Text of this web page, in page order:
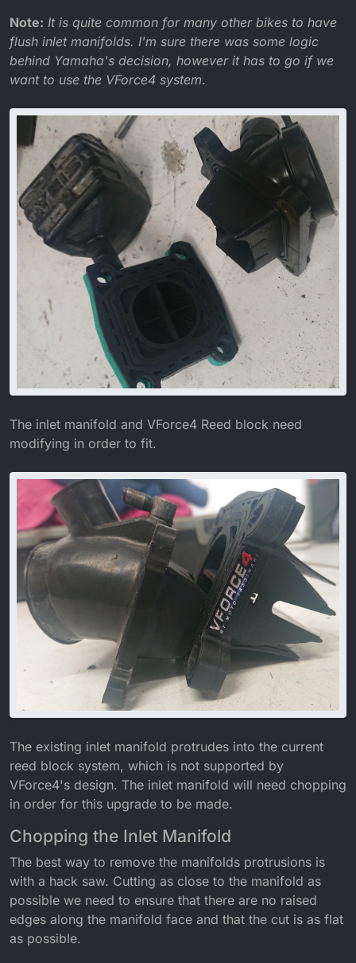
Note: It is quite common for many other bikes to have
flush inlet manifolds. I'm sure there was some logic
behind Yamaha's decision, however it has to go if we
want to use the VForce4 system.
The inlet manifold and VForce4 Reed block need
modifying in order to fit.
The existing inlet manifold protrudes into the current
reed block system, which is not supported by
VForce4's design. The inlet manifold will need chopping
in order for this upgrade to be made.
Chopping the Inlet Manifold
The best way to remove the manifolds protrusions is
with a hack saw. Cutting as close to the manifold as
possible we need to ensure that there are no raised
edges along the manifold face and that the cut is as flat
as possible.